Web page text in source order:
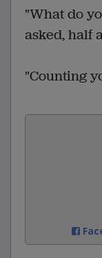
"What do
asked, half
"Counting